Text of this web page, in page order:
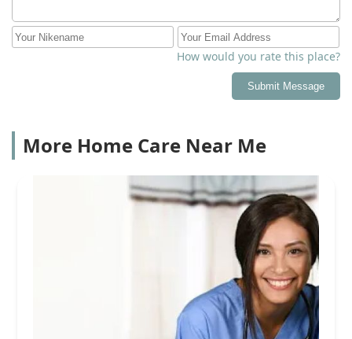
How would you rate this place?
Submit Message
More Home Care Near Me